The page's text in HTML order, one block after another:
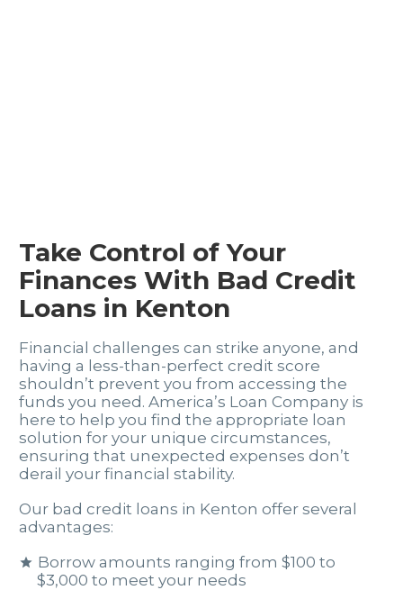
Take Control of Your
Finances With Bad Credit
Loans in Kenton
Financial challenges can strike anyone, and
having a less-than-perfect credit score
shouldn’t prevent you from accessing the
funds you need. America’s Loan Company is
here to help you find the appropriate loan
solution for your unique circumstances,
ensuring that unexpected expenses don’t
derail your financial stability.
Our bad credit loans in Kenton offer several
advantages:
Borrow amounts ranging from $100 to
$3,000 to meet your needs